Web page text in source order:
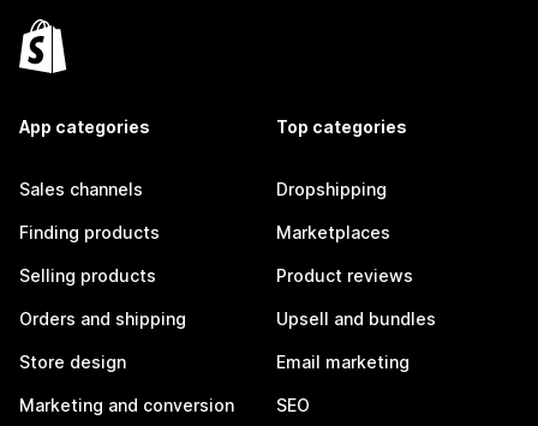
App categories
Sales channels
Finding products
Selling products
Orders and shipping
Store design
Marketing and conversion
Top categories
Dropshipping
Marketplaces
Product reviews
Upsell and bundles
Email marketing
SEO